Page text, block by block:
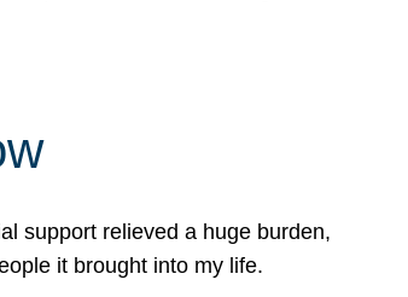
support relieved a huge burden,
it brought into my life.